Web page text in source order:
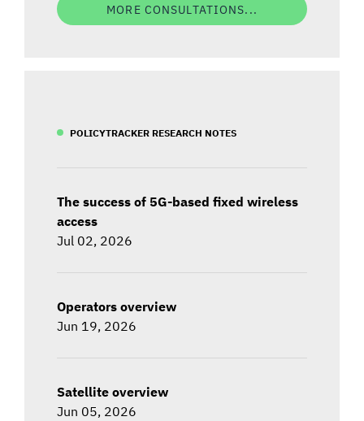
MORE CONSULTATIONS...
POLICYTRACKER RESEARCH NOTES
The success of 5G-based fixed wireless
access
Jul 02, 2026
Operators overview
Jun 19, 2026
Satellite overview
Jun 05, 2026